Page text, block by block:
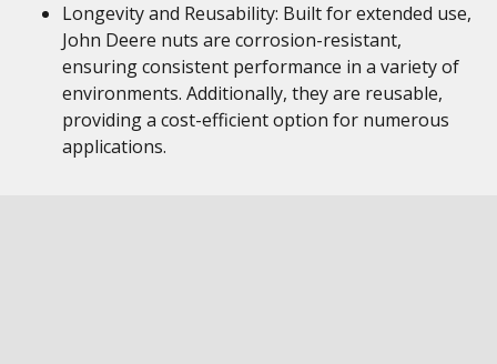
Longevity and Reusability: Built for extended use,
John Deere nuts are corrosion-resistant,
ensuring consistent performance in a variety of
environments. Additionally, they are reusable,
providing a cost-efficient option for numerous
applications.